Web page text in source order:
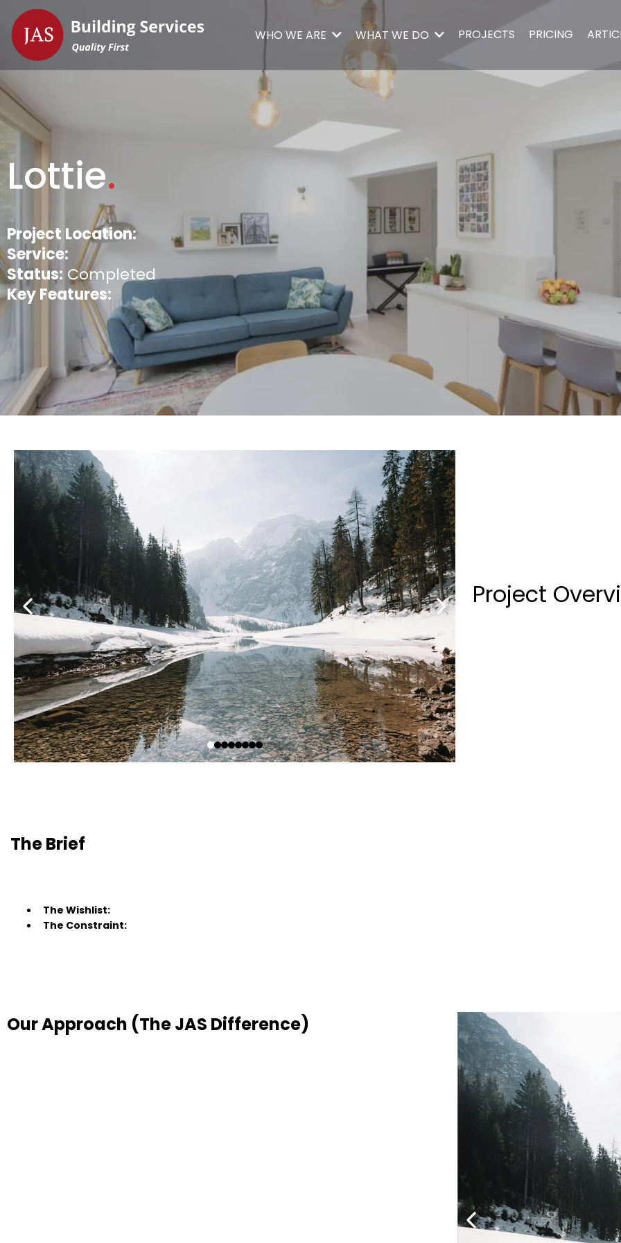
WHO WE ARE WHAT WE DO PROJECTS PRICING
Lottie.
Project Location:
Service:
Status: Completed
Key Features:
Project
The Brief
The Wishlist:
The Constraint:
Our Approach (The JAS Difference)